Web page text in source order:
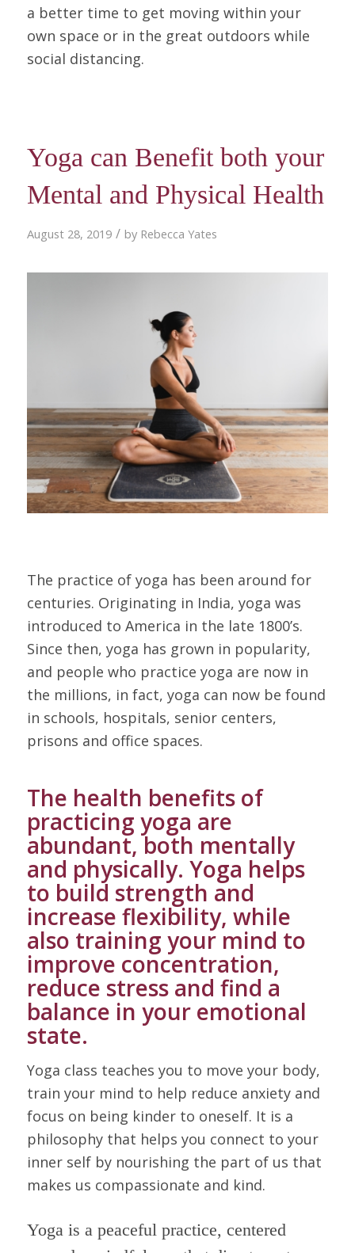
a better time to get moving within your
own space or in the great outdoors while
social distancing.
Yoga can Benefit both your
Mental and Physical Health
August 28, 2019 / by Rebecca Yates
The practice of yoga has been around for
centuries. Originating in India, yoga was
introduced to America in the late 1800’s.
Since then, yoga has grown in popularity,
and people who practice yoga are now in
the millions, in fact, yoga can now be found
in schools, hospitals, senior centers,
prisons and office spaces.
The health benefits of
practicing yoga are
abundant, both mentally
and physically. Yoga helps
to build strength and
increase flexibility, while
also training your mind to
improve concentration,
reduce stress and find a
balance in your emotional
state.
Yoga class teaches you to move your body,
train your mind to help reduce anxiety and
focus on being kinder to oneself. It is a
philosophy that helps you connect to your
inner self by nourishing the part of us that
makes us compassionate and kind.
Yoga is a peaceful practice, centered